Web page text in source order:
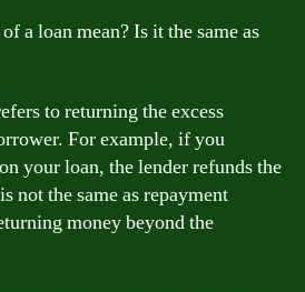
a loan mean? Is it the same as
to returning the excess
For example, if you
your loan, the lender refunds the
not the same as repayment
money beyond the